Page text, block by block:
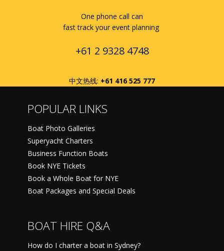
One phone call can
fast track your event planning
+61 2 9328 4748
中文热线: +61 416 525 777
POPULAR LINKS
Boat Photo Galleries
Superyacht Charters
Business Function Boats
Book NYE Tickets
Book a Whole Boat for NYE
Boat Packages and Special Deals
BOAT HIRE Q&A
How do I charter a boat in Sydney?